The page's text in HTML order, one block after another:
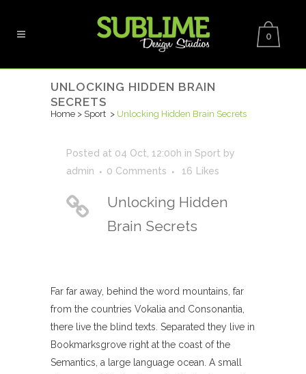
0
UNLOCKING HIDDEN BRAIN
SECRETS
Home > Sport > Unlocking Hidden Brain Secrets
Posted at 04 Oct, 12:00h in Sport by
admin
0 Comments 16 Likes
Unlocking Hidden
Brain Secrets
Far far away, behind the word mountains, far
from the countries Vokalia and Consonantia,
there live the blind texts. Separated they live in
Bookmarksgrove right at the coast of the
Semantics, a large language ocean. A small